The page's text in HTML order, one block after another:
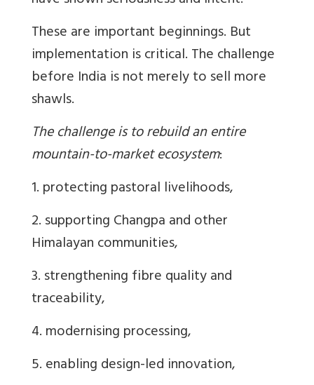
These are important beginnings. But
implementation is critical. The challenge
before India is not merely to sell more
shawls.
The challenge is to rebuild an entire
mountain-to-market ecosystem:
1. protecting pastoral livelihoods,
2. supporting Changpa and other
Himalayan communities,
3. strengthening fibre quality and
traceability,
4. modernising processing,
5. enabling design-led innovation,